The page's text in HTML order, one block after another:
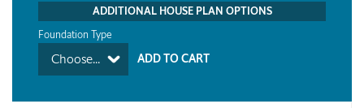
ADDITIONAL HOUSE PLAN OPTIONS
Foundation Type
Choose...